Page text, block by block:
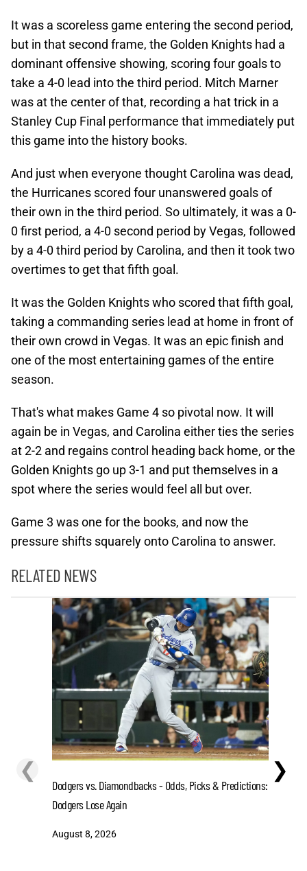
It was a scoreless game entering the second period,
but in that second frame, the Golden Knights had a
dominant offensive showing, scoring four goals to
take a 4-0 lead into the third period. Mitch Marner
was at the center of that, recording a hat trick in a
Stanley Cup Final performance that immediately put
this game into the history books.
And just when everyone thought Carolina was dead,
the Hurricanes scored four unanswered goals of
their own in the third period. So ultimately, it was a 0-
0 first period, a 4-0 second period by Vegas, followed
by a 4-0 third period by Carolina, and then it took two
overtimes to get that fifth goal.
It was the Golden Knights who scored that fifth goal,
taking a commanding series lead at home in front of
their own crowd in Vegas. It was an epic finish and
one of the most entertaining games of the entire
season.
That's what makes Game 4 so pivotal now. It will
again be in Vegas, and Carolina either ties the series
at 2-2 and regains control heading back home, or the
Golden Knights go up 3-1 and put themselves in a
spot where the series would feel all but over.
Game 3 was one for the books, and now the
pressure shifts squarely onto Carolina to answer.
RELATED NEWS
❮ ❯
Dodgers vs. Diamondbacks - Odds, Picks & Predictions:
Dodgers Lose Again
August 8, 2026